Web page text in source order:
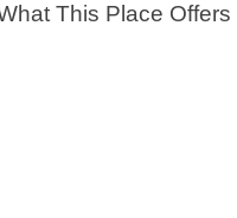
This Place Offers